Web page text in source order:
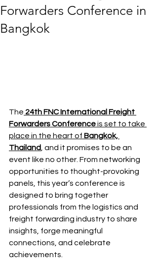
Forwarders Conference in
Bangkok
The 24th FNC International Freight
Forwarders Conference is set to take
place in the heart of Bangkok,
Thailand , and it promises to be an
event like no other. From networking
opportunities to thought-provoking
panels, this year’s conference is
designed to bring together
professionals from the logistics and
freight forwarding industry to share
insights, forge meaningful
connections, and celebrate
achievements.